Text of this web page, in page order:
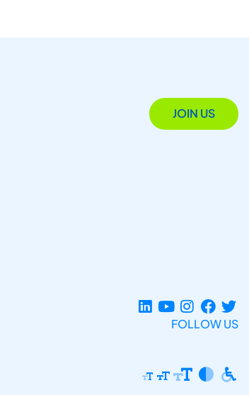
JOIN US
FOLLOW US